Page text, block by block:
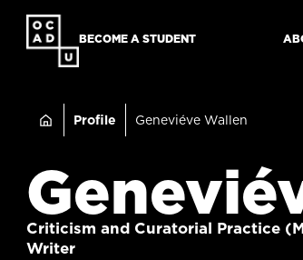
SKIP
MAIN
BECOME A STUDENT
Profile Geneviéve Wallen
Criticism and Curatorial Practice
Writer